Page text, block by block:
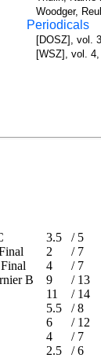
Woodger,
Periodicals
[DOSZ], vol.
[WSZ], vol.
3.5 / 5
Final 2 / 7
Final 4 / 7
B 9 / 13
11 / 14
5.5 /8
6 / 12
4 / 7
2.5 /6